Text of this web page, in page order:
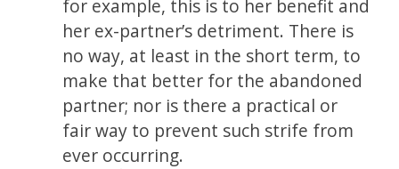
for example, this is to her benefit and
her ex-partner’s detriment. There is
no way, at least in the short term, to
make that better for the abandoned
partner; nor is there a practical or
fair way to prevent such strife from
ever occurring.